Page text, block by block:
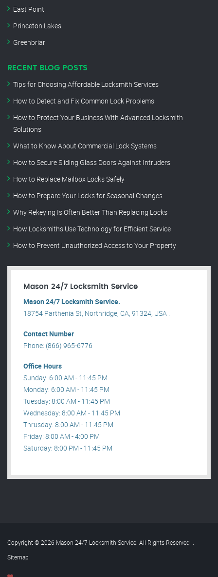
East Point
Princeton Lakes
Greenbriar
RECENT BLOG POSTS
Tips for Choosing Affordable Locksmith Services
How to Detect and Fix Common Lock Problems
How to Protect Your Business With Advanced Locksmith
Solutions
What to Know About Commercial Lock Systems
How to Secure Sliding Glass Doors Against Intruders
How to Replace Mailbox Locks Safely
How to Prepare Your Locks for Seasonal Changes
Why Rekeying Is Often Better Than Replacing Locks
How Locksmiths Use Technology for Efficient Service
How to Prevent Unauthorized Access to Your Property
Mason 24/7 Locksmith Service
Mason 24/7 Locksmith Service.
18754 Parthenia St, Northridge, CA, 91324, USA .
Contact Number
Phone: (866) 965-6776
Office Hours
Sunday: 6:00 AM - 11:45 PM
Monday: 6:00 AM - 11:45 PM
Tuesday: 8:00 AM - 11:45 PM
Wednesday: 8:00 AM - 11:45 PM
Thrusday: 8:00 AM - 11:45 PM
Friday: 8:00 AM - 4:00 PM
Saturday: 8:00 PM - 11:45 PM
Copyright © 2026 Mason 24/7 Locksmith Service. All Rights Reserved .
Sitemap